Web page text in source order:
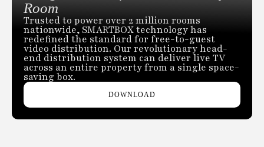
Room
Trusted to power over 2 million rooms
nationwide, SMARTBOX technology has
redefined the standard for free-to-guest
video distribution. Our revolutionary head-
end distribution system can deliver live TV
across an entire property from a single space-
saving box.
DOWNLOAD